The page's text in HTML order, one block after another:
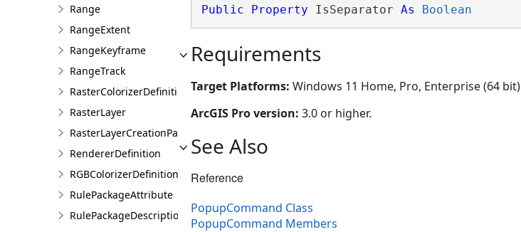
Range
RangeExtent
RangeKeyframe
RangeTrack
RasterColorizerDefinition
RasterLayer
RasterLayerCreationParams
RendererDefinition
RGBColorizerDefinition
RulePackageAttribute
RulePackageDescription
Public Property IsSeparator As Boolean
Requirements
Target Platforms: Windows 11 Home, Pro, Enterprise (64 bit)
ArcGIS Pro version: 3.0 or higher.
See Also
Reference
PopupCommand Class
PopupCommand Members